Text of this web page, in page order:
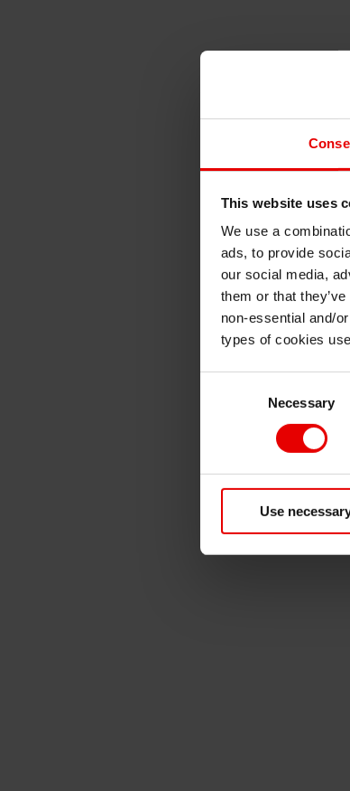
This website uses
We use a
ads, to provide
our social media,
them or that
non-essential and/
types of cookies
Necessary
Use